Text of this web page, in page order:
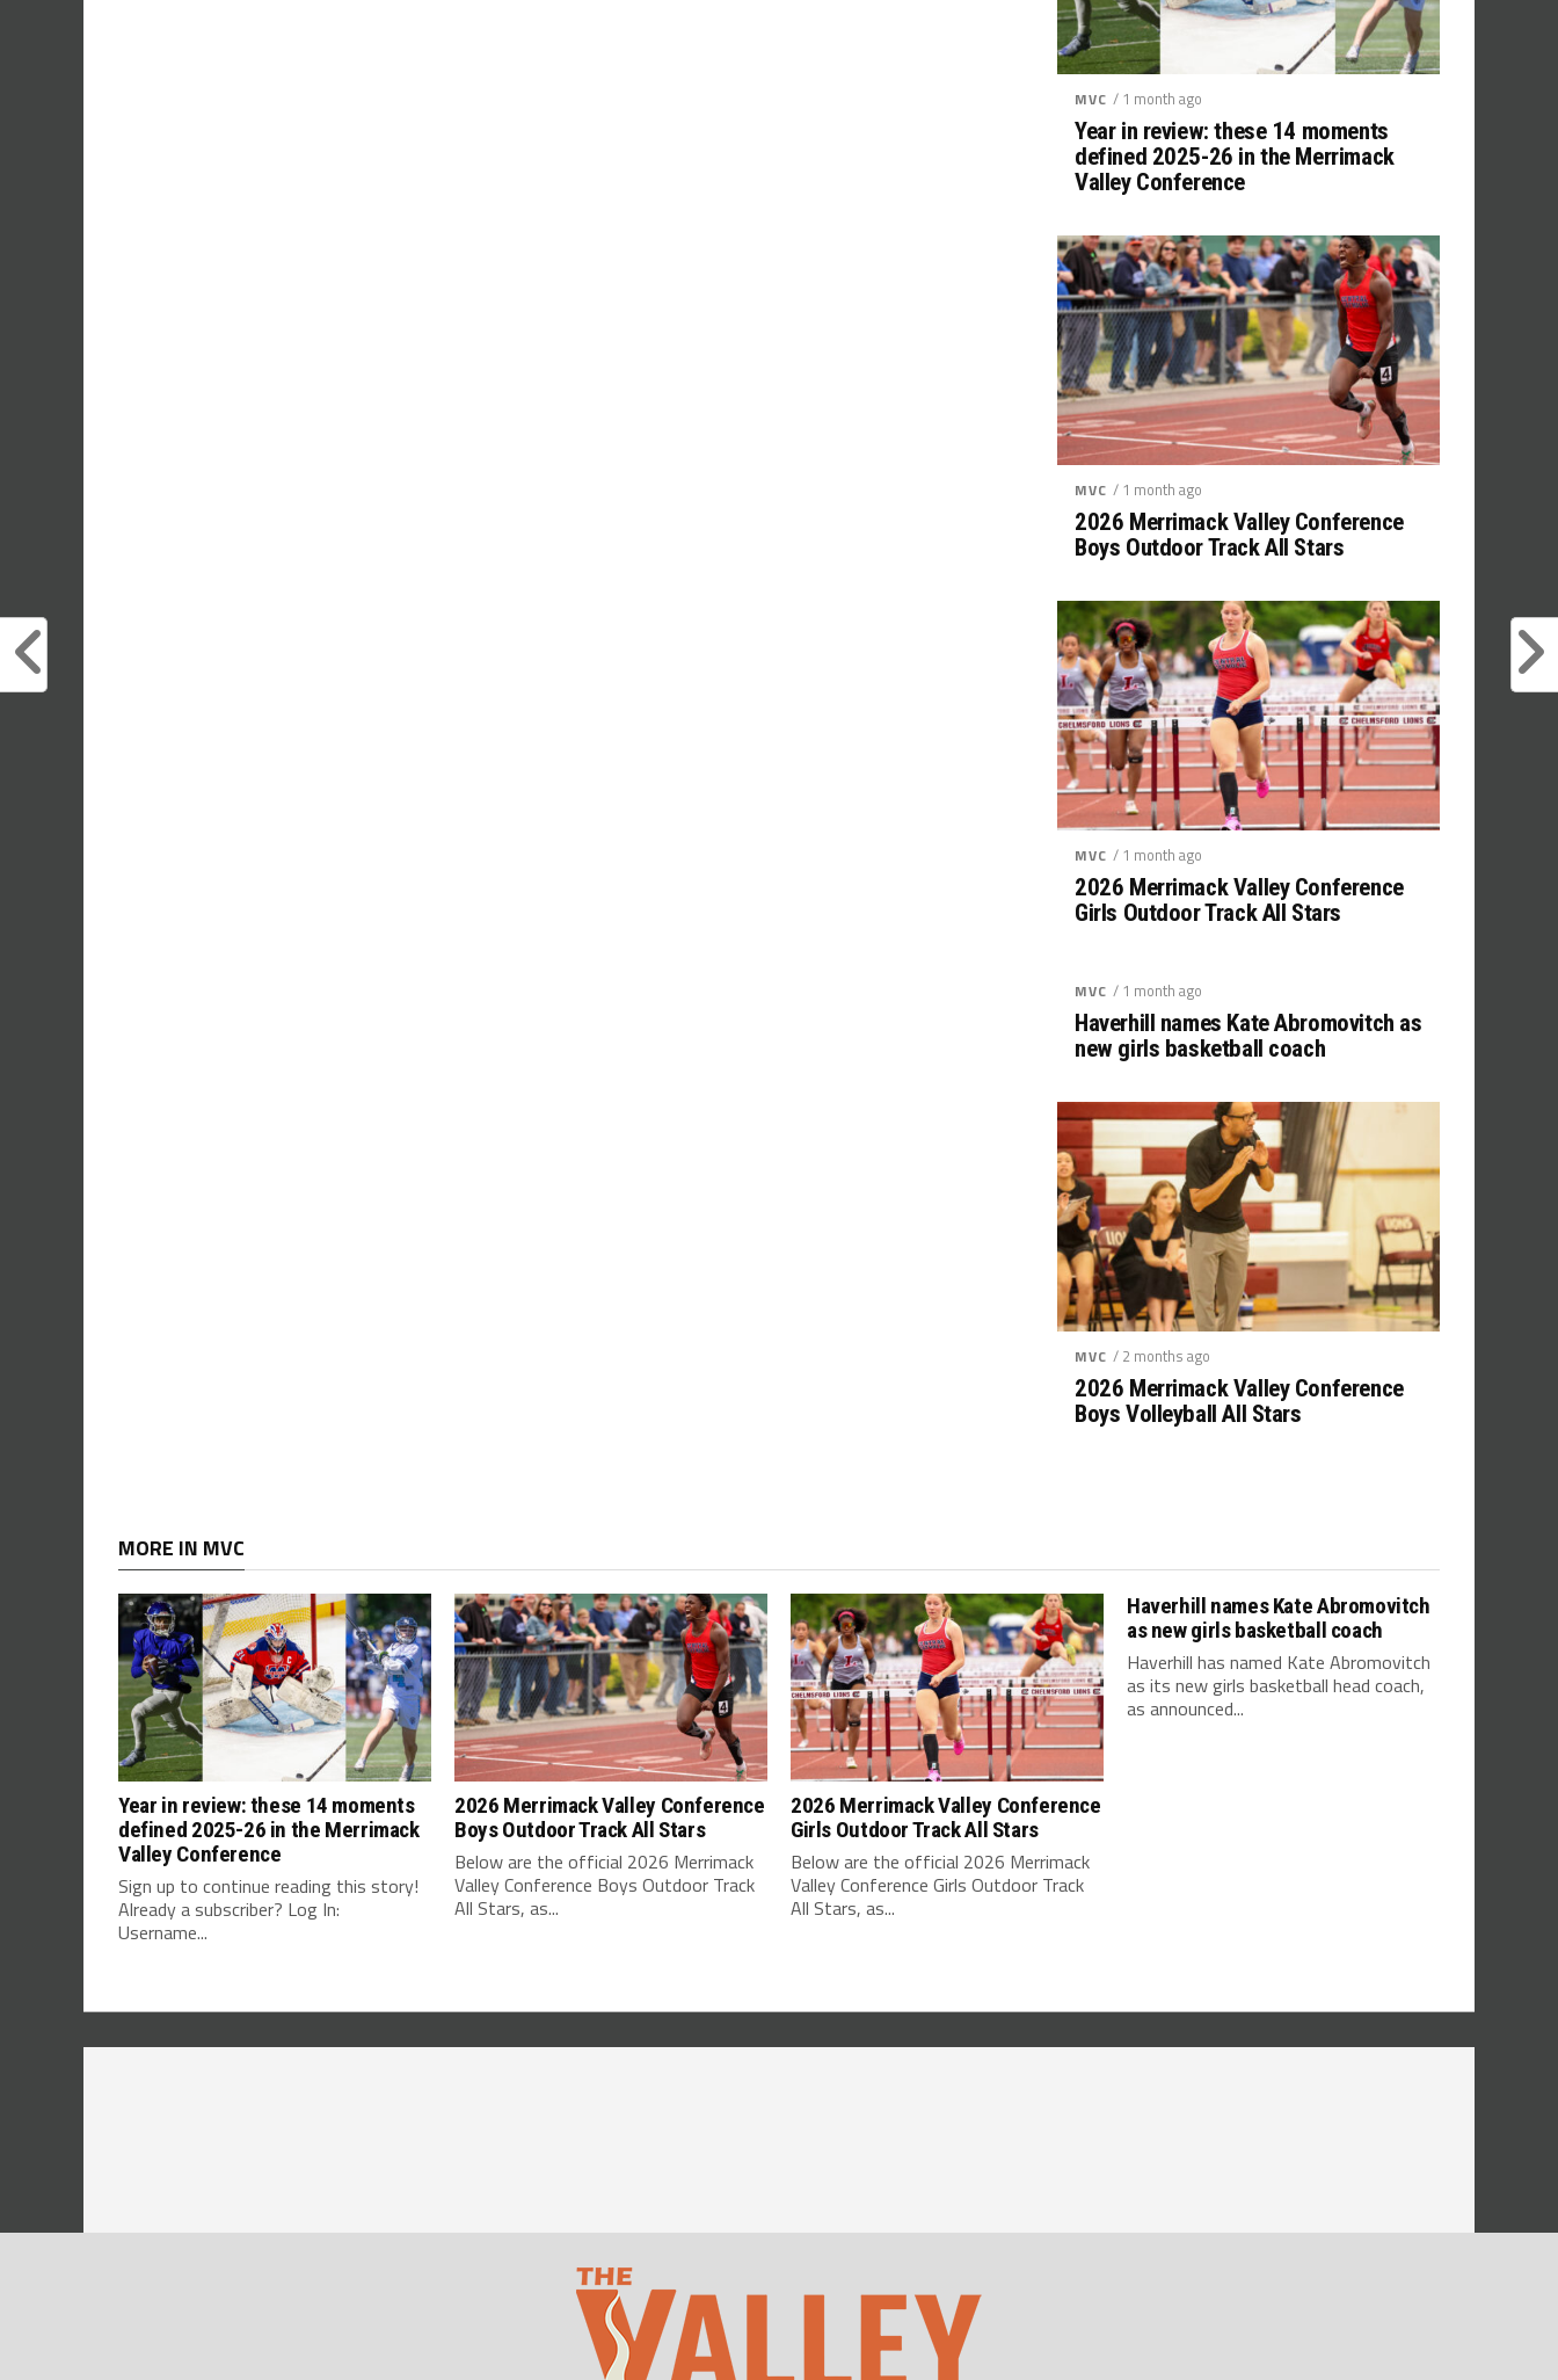
MVC / 1 month ago
Year in review: these 14 moments
defined 2025-26 in the Merrimack
Valley Conference
MVC / 1 month ago
2026 Merrimack Valley Conference
Boys Outdoor Track All Stars
MVC / 1 month ago
2026 Merrimack Valley Conference
Girls Outdoor Track All Stars
MVC / 1 month ago
Haverhill names Kate Abromovitch as
new girls basketball coach
MVC / 2 months ago
2026 Merrimack Valley Conference
Boys Volleyball All Stars
MORE IN MVC
Year in review: these 14 moments
defined 2025-26 in the Merrimack
Valley Conference
Sign up to continue reading this story!
Already a subscriber? Log In:
Username...
2026 Merrimack Valley Conference
Boys Outdoor Track All Stars
Below are the official 2026 Merrimack
Valley Conference Boys Outdoor Track
All Stars, as...
2026 Merrimack Valley Conference
Girls Outdoor Track All Stars
Below are the official 2026 Merrimack
Valley Conference Girls Outdoor Track
All Stars, as...
Haverhill names Kate Abromovitch
as new girls basketball coach
Haverhill has named Kate Abromovitch
as its new girls basketball head coach,
as announced...